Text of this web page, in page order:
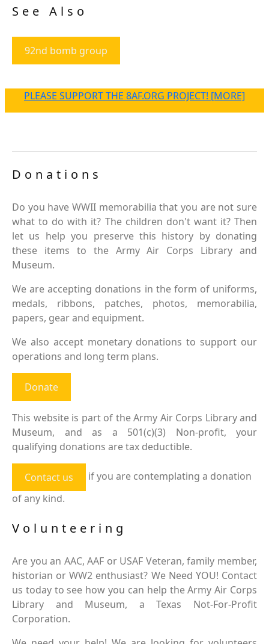
See Also
92nd bomb group
PLEASE SUPPORT THE 8AF.ORG PROJECT! [MORE]
Donations
Do you have WWII memorabilia that you are not sure
what to do with it? The children don't want it? Then
let us help you preserve this history by donating
these items to the Army Air Corps Library and
Museum.
We are accepting donations in the form of uniforms,
medals, ribbons, patches, photos, memorabilia,
papers, gear and equipment.
We also accept monetary donations to support our
operations and long term plans.
Donate
This website is part of the Army Air Corps Library and
Museum, and as a 501(c)(3) Non-profit, your
qualifying donations are tax deductible.
Contact us
if you are contemplating a donation
of any kind.
Volunteering
Are you an AAC, AAF or USAF Veteran, family member,
historian or WW2 enthusiast? We Need YOU! Contact
us today to see how you can help the Army Air Corps
Library and Museum, a Texas Not-For-Profit
Corporation.